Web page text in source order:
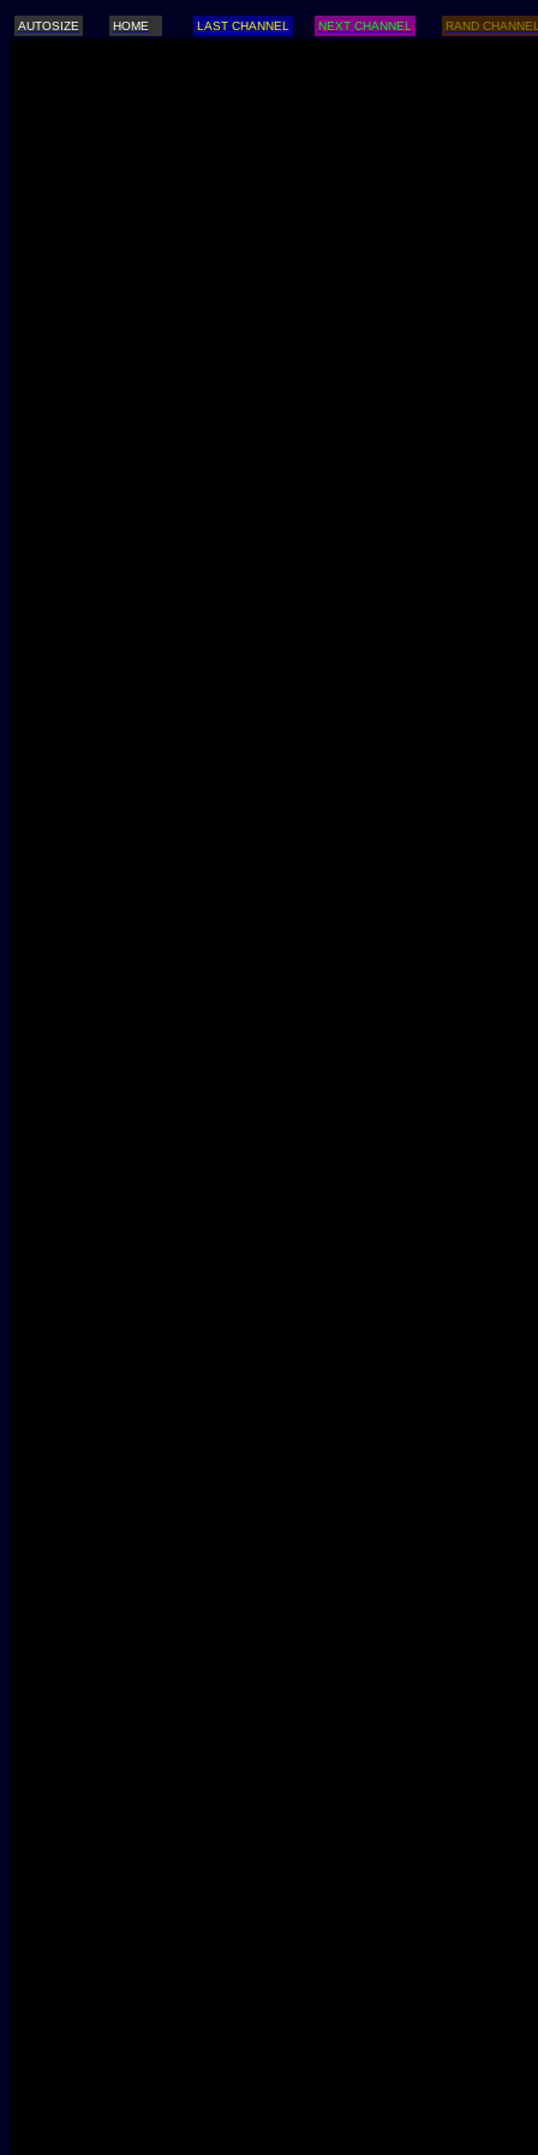
AUTOSIZE HOME LAST CHANNEL NEXT CHANNEL RAND